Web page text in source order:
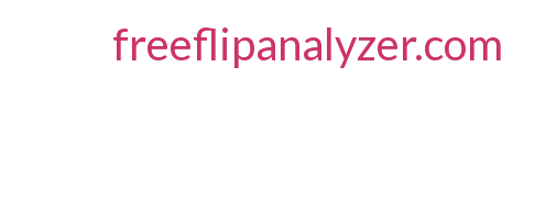
freeflipanalyzer.com